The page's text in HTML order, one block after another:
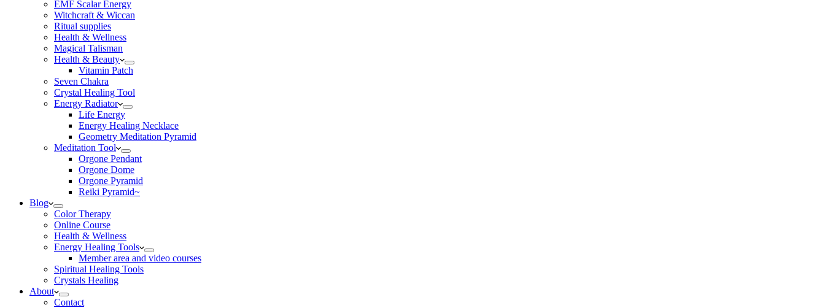
EMF Scalar Energy
Witchcraft & Wiccan
Ritual supplies
Health & Wellness
Magical Talisman
Health & Beauty
Vitamin Patch
Seven Chakra
Crystal Healing Tool
Energy Radiator
Life Energy
Energy Healing Necklace
Geometry Meditation Pyramid
Meditation Tool
Orgone Pendant
Orgone Dome
Orgone Pyramid
Reiki Pyramid~
Blog
Color Therapy
Online Course
Health & Wellness
Energy Healing Tools
Member area and video courses
Spiritual Healing Tools
Crystals Healing
About
Contact